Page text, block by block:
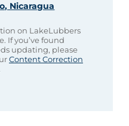
Nicaragua
on LakeLubbers
If you’ve found
updating, please
Content Correction